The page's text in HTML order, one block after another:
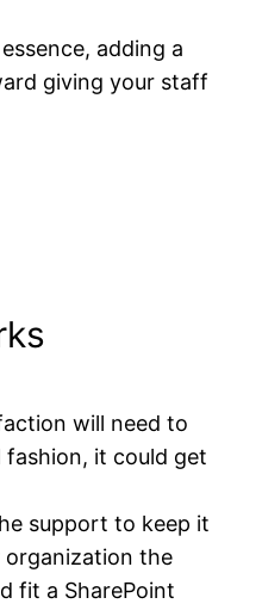
adding a
giving your staff
will need to
fashion, it could get
support to keep it
organization the
fit a SharePoint